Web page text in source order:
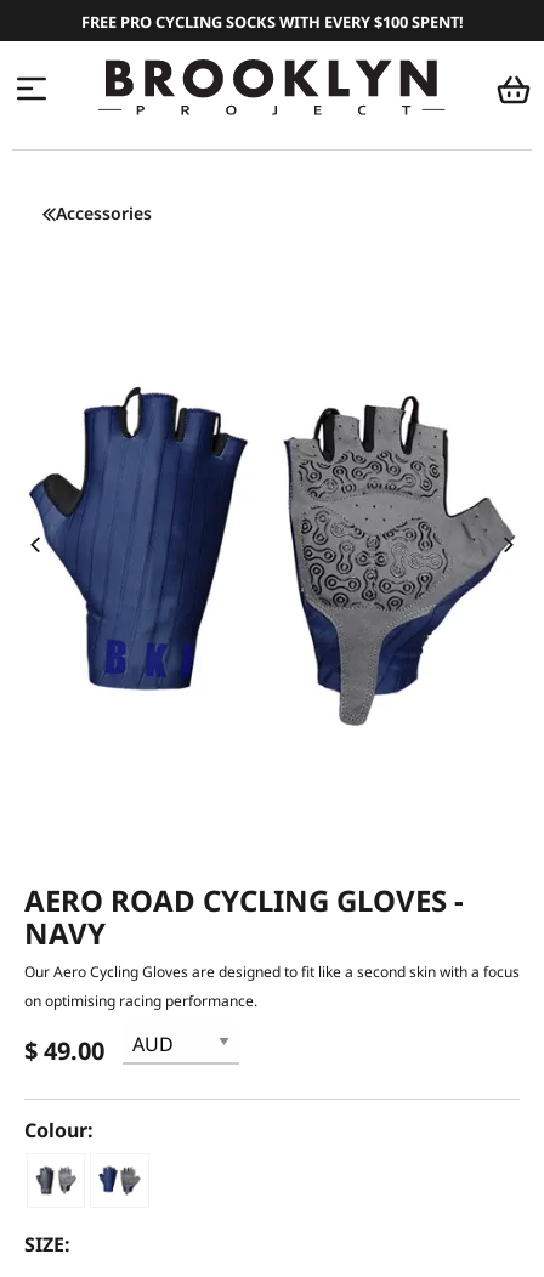
FREE PRO CYCLING SOCKS WITH EVERY $100 SPENT!
Accessories
AERO ROAD CYCLING GLOVES -
NAVY
Our Aero Cycling Gloves are designed to fit like a second skin with a focus
on optimising racing performance.
$ 49.00
Colour:
SIZE: